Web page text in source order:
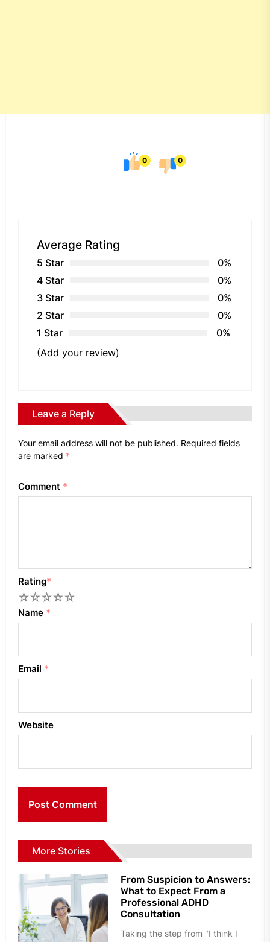
0 0
Average Rating
5 Star
0%
4 Star
0%
3 Star
0%
2 Star
0%
1 Star
0%
(Add your review)
Leave a Reply
Your email address will not be published. Required fields
are marked *
Comment *
Rating*
5
4
3
2
Name *
Email *
Website
More Stories
From Suspicion to Answers:
What to Expect From a
Professional ADHD
Consultation
Taking the step from "I think I